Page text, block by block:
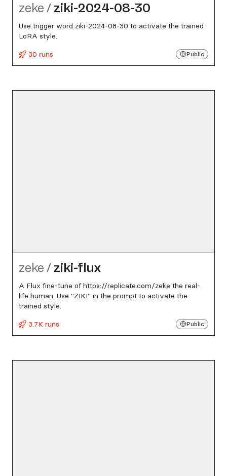
zeke / ziki-2024-08-30
Use trigger word ziki-2024-08-30 to activate the trained
LoRA style.
30 runs
Public
zeke / ziki-flux
A Flux fine-tune of https://replicate.com/zeke the real-
life human. Use "ZIKI" in the prompt to activate the
trained style.
3.7K runs
Public